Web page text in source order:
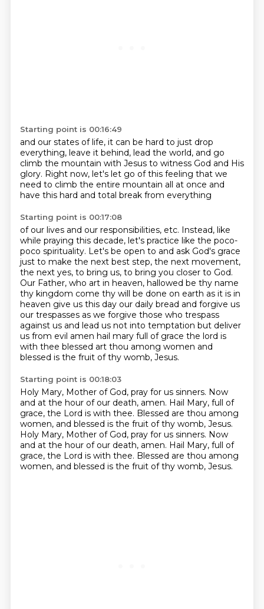
Starting point is 00:16:49
and our states of life, it can be hard to just drop
everything, leave it behind, lead the world, and go
climb the mountain with Jesus to witness God and His
glory. Right now, let's let go of this feeling that we
need to climb the entire mountain all at once and
have this hard and total break from everything
Starting point is 00:17:08
of our lives and our responsibilities, etc. Instead, like
while praying this decade, let's practice like the poco-
poco spirituality. Let's be open to and ask God's grace
just to make the next best step, the next movement,
the next yes, to bring us, to bring you closer to God.
Our Father, who art in heaven, hallowed be thy name
thy kingdom come thy will be done on earth as it is in
heaven give us this day our daily bread and forgive us
our trespasses as we forgive those who trespass
against us and lead us not into temptation but deliver
us from evil amen hail mary full of grace the lord is
with thee blessed art thou among women and
blessed is the fruit of thy womb, Jesus.
Starting point is 00:18:03
Holy Mary, Mother of God, pray for us sinners. Now
and at the hour of our death, amen. Hail Mary, full of
grace, the Lord is with thee. Blessed are thou among
women, and blessed is the fruit of thy womb, Jesus.
Holy Mary, Mother of God, pray for us sinners. Now
and at the hour of our death, amen. Hail Mary, full of
grace, the Lord is with thee. Blessed are thou among
women, and blessed is the fruit of thy womb, Jesus.